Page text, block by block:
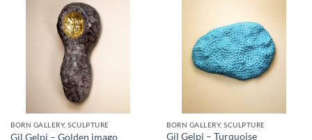
BORN GALLERY, SCULPTURE
Gil Gelpi – Golden imago
BORN GALLERY, SCULPTURE
Gil Gelpi – Turquoise